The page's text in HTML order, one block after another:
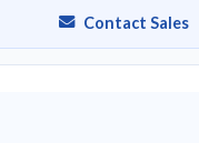
Contact Sales